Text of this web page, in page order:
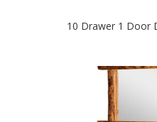
10 Drawer 1 Door